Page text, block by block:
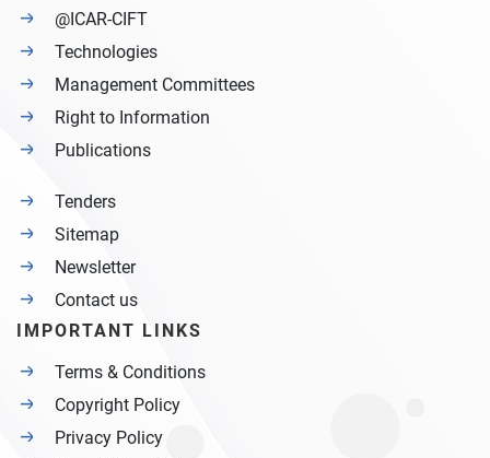
@ICAR-CIFT
Technologies
Management Committees
Right to Information
Publications
Tenders
Sitemap
Newsletter
Contact us
IMPORTANT LINKS
Terms & Conditions
Copyright Policy
Privacy Policy